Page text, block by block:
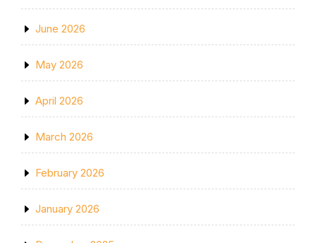
June 2026
May 2026
April 2026
March 2026
February 2026
January 2026